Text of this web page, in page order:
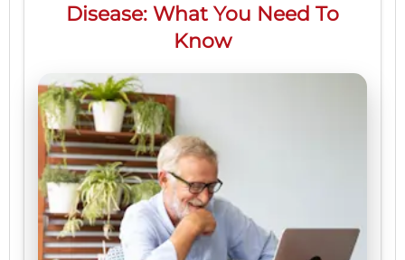
Disease: What You Need To
Know